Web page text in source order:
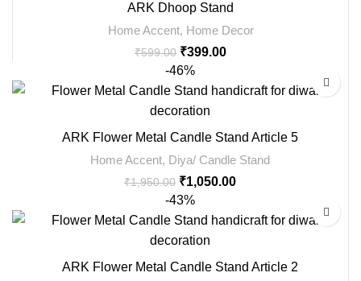
ARK Dhoop Stand
Home Accent, Home Decor
₹599.00 ₹399.00
-46%
ARK Flower Metal Candle Stand Article 5
Home Accent, Diya/ Candle Stand
₹1,950.00 ₹1,050.00
-43%
ARK Flower Metal Candle Stand Article 2